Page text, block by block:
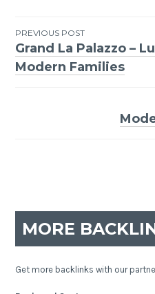
Post
navigation
PREVIOUS POST
Grand La Palazzo –
Modern Families
MORE
Get more backlinks with our